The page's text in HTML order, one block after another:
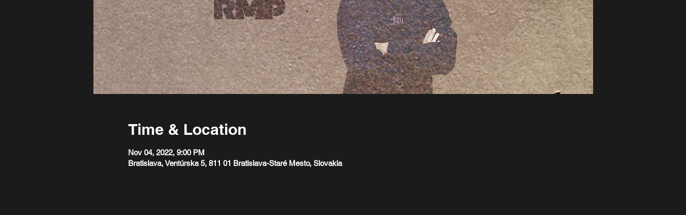
Time & Location
Nov 04, 2022, 9:00 PM
Bratislava, Ventúrska 5, 811 01 Bratislava-Staré Mesto, Slovakia